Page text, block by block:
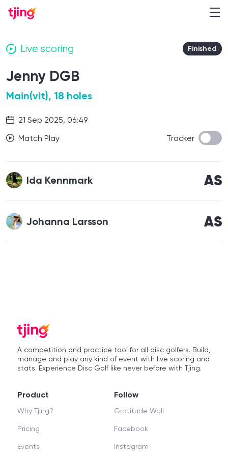
Live scoring Finished
Jenny DGB
Main(vit), 18 holes
21 Sep 2025, 06:49
Match Play
Tracker
Ida Kennmark AS
Johanna Larsson AS
A competition and practice tool for all disc golfers. Build,
manage and play any kind of event with live scoring and
stats. Experience Disc Golf like never before with Tjing.
Product
Why Tjing?
Pricing
Events
Follow
Gratitude Wall
Facebook
Instagram